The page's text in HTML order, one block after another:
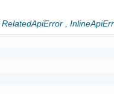
RelatedApiError ,